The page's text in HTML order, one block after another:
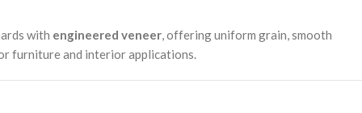
with engineered veneer, offering uniform grain, smooth
furniture and interior applications.